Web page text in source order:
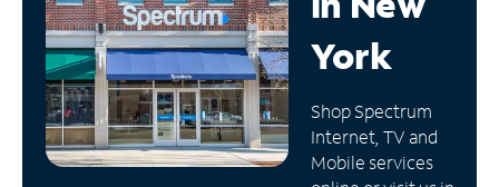
Manage
Account
Find
Store
York
Shop Spectrum
Internet, TV and
Mobile services